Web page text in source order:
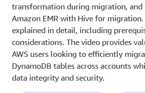
transformation during migration, and
Amazon EMR with Hive for
explained in detail, including
considerations. The video provides
AWS users looking to efficiently
DynamoDB tables across accounts
data integrity and security.